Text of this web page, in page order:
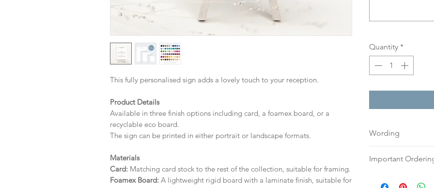
This fully personalised sign adds a lovely touch to your reception.
Product Details
Available in three finish options including card, a foamex board, or a
recyclable eco board.
The sign can be printed in either portrait or landscape formats.
Materials
Card: Matching card stock to the rest of the collection, suitable for framing.
Foamex Board: A lightweight rigid board with a laminate finish, suitable for
Quantity *
Wording
an email or word
Important